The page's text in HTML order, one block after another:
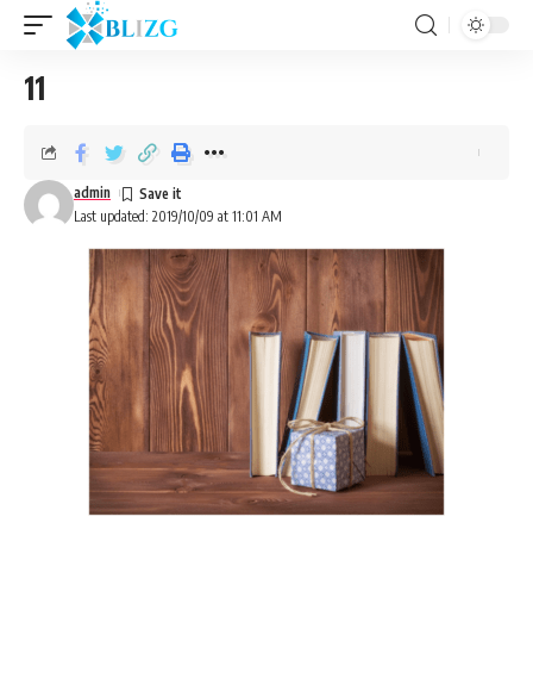
11
Last updated: 2019/10/09 at 11:01 AM
admin